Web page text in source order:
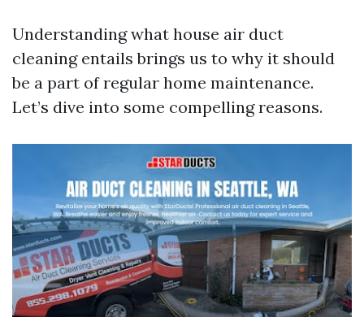
Understanding what house air duct
cleaning entails brings us to why it should
be a part of regular home maintenance.
Let’s dive into some compelling reasons.